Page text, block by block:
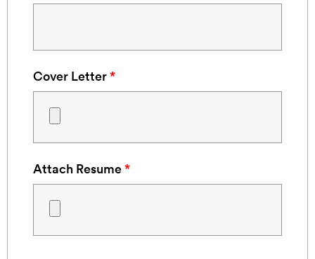
Cover Letter*
Attach Resume*